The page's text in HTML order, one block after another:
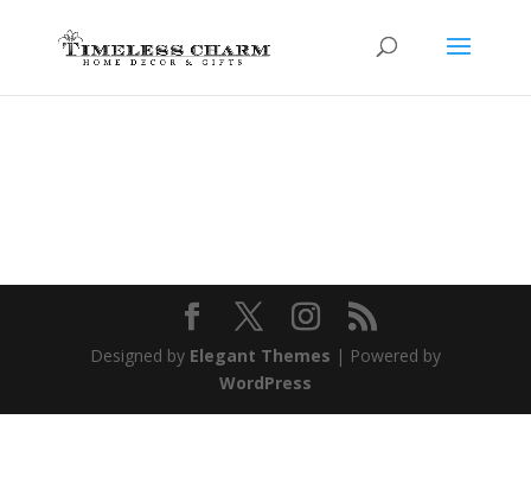
Designed by Elegant Themes | Powered by
WordPress